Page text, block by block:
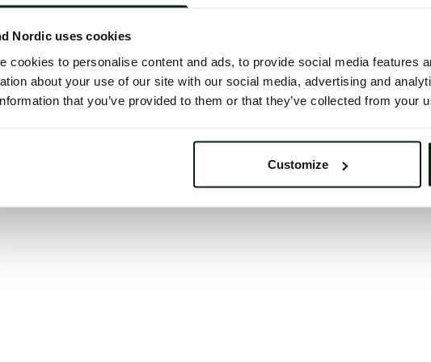
Nordic uses cookies
cookies to personalise content and ads, to provide social media features
about your use of our site with our social media, advertising and
that you’ve provided to them or that they’ve collected from your
Customize
Click the button below to refresh the website. If the
Clearing your browser cache may also help in
We apologize for the inconvenience.
Try again